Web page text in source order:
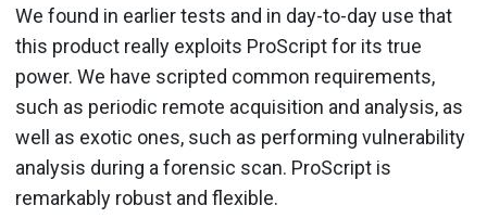
We found in earlier tests and in day-to-day use that
this product really exploits ProScript for its true
power. We have scripted common requirements,
such as periodic remote acquisition and analysis, as
well as exotic ones, such as performing vulnerability
analysis during a forensic scan. ProScript is
remarkably robust and flexible.